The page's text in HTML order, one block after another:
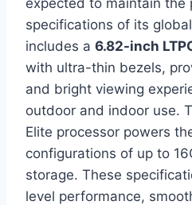
specifications of its
includes a 6.82-inch
with ultra-thin bezels,
and bright viewing
outdoor and indoor use.
Elite processor powers
configurations of up to
storage. These
level performance,